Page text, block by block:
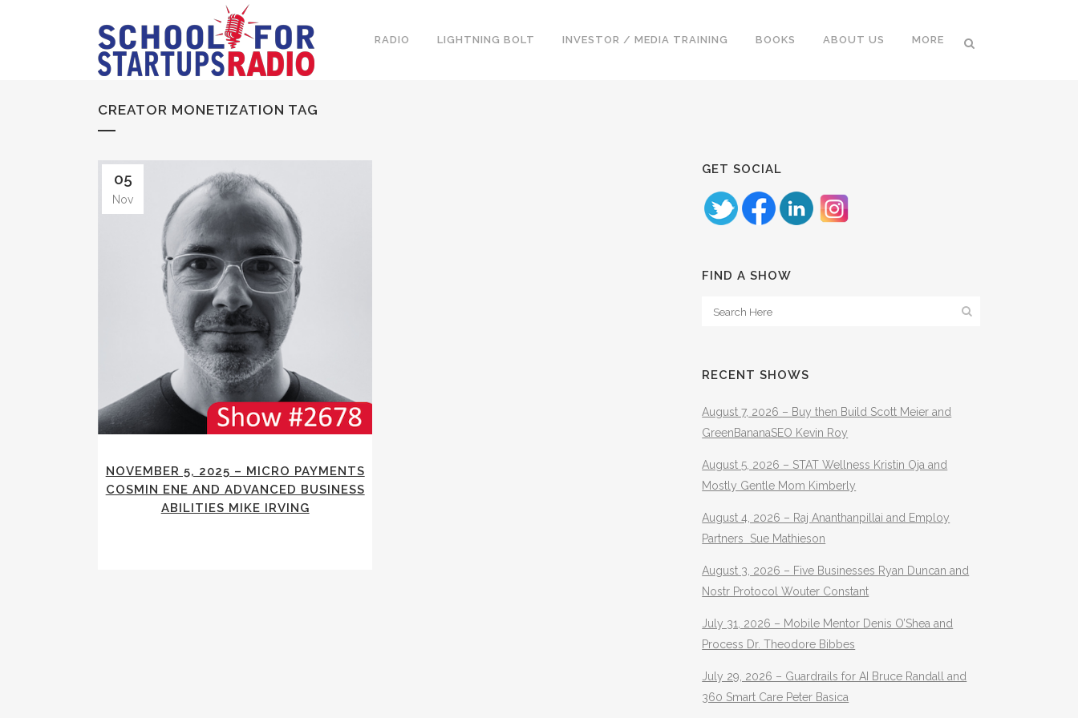
RADIO LIGHTNING BOLT INVESTOR / MEDIA TRAINING BOOKS ABOUT US MORE
CREATOR MONETIZATION TAG
05
Nov
NOVEMBER 5, 2025 – MICRO PAYMENTS
COSMIN ENE AND ADVANCED BUSINESS
ABILITIES MIKE IRVING
GET SOCIAL
FIND A SHOW
RECENT SHOWS
August 7, 2026 – Buy then Build Scott Meier and
GreenBananaSEO Kevin Roy
August 5, 2026 – STAT Wellness Kristin Oja and
Mostly Gentle Mom Kimberly
August 4, 2026 – Raj Ananthanpillai and Employ
Partners Sue Mathieson
August 3, 2026 – Five Businesses Ryan Duncan and
Nostr Protocol Wouter Constant
July 31, 2026 – Mobile Mentor Denis O’Shea and
Process Dr. Theodore Bibbes
July 29, 2026 – Guardrails for AI Bruce Randall and
360 Smart Care Peter Basica